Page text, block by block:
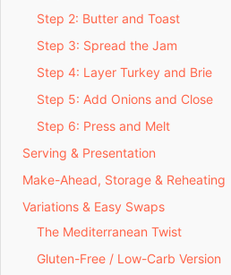
Step 2: Butter and Toast
Step 3: Spread the Jam
Step 4: Layer Turkey and Brie
Step 5: Add Onions and Close
Step 6: Press and Melt
Serving & Presentation
Make-Ahead, Storage & Reheating
Variations & Easy Swaps
The Mediterranean Twist
Gluten-Free / Low-Carb Version